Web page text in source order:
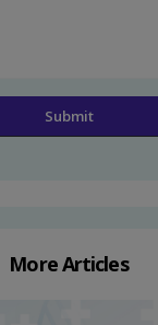
More Articles